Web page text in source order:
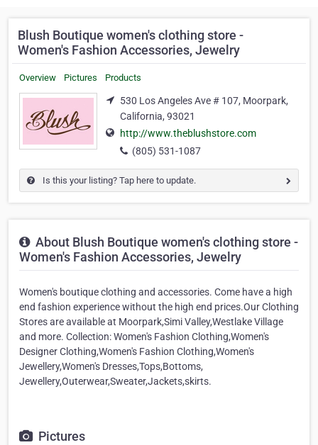
Blush Boutique women's clothing store -
Women's Fashion Accessories, Jewelry
Overview Pictures Products
530 Los Angeles Ave # 107, Moorpark,
California, 93021
http://www.theblushstore.com
(805) 531-1087
Is this your listing? Tap here to update.
About Blush Boutique women's clothing store -
Women's Fashion Accessories, Jewelry
Women's boutique clothing and accessories. Come have a high
end fashion experience without the high end prices.Our Clothing
Stores are available at Moorpark,Simi Valley,Westlake Village
and more. Collection: Women's Fashion Clothing,Women's
Designer Clothing,Women's Fashion Clothing,Women's
Jewellery,Women's Dresses,Tops,Bottoms,
Jewellery,Outerwear,Sweater,Jackets,skirts.
Pictures